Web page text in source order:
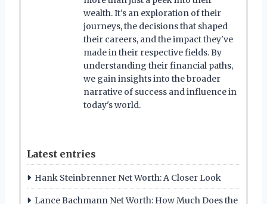
wealth. It's an exploration of their
journeys, the decisions that shaped
their careers, and the impact they've
made in their respective fields. By
understanding their financial paths,
we gain insights into the broader
narrative of success and influence in
today's world.
Latest entries
Hank Steinbrenner Net Worth: A Closer Look
Lance Bachmann Net Worth: How Much Does the